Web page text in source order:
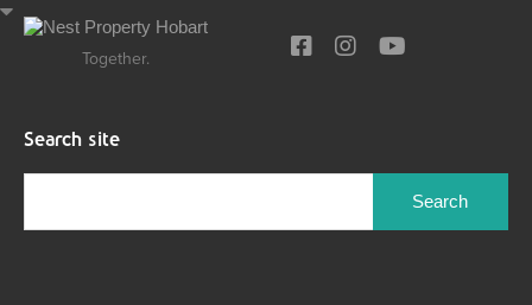
Together.
Search site